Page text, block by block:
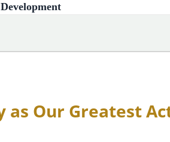
as Our Greatest